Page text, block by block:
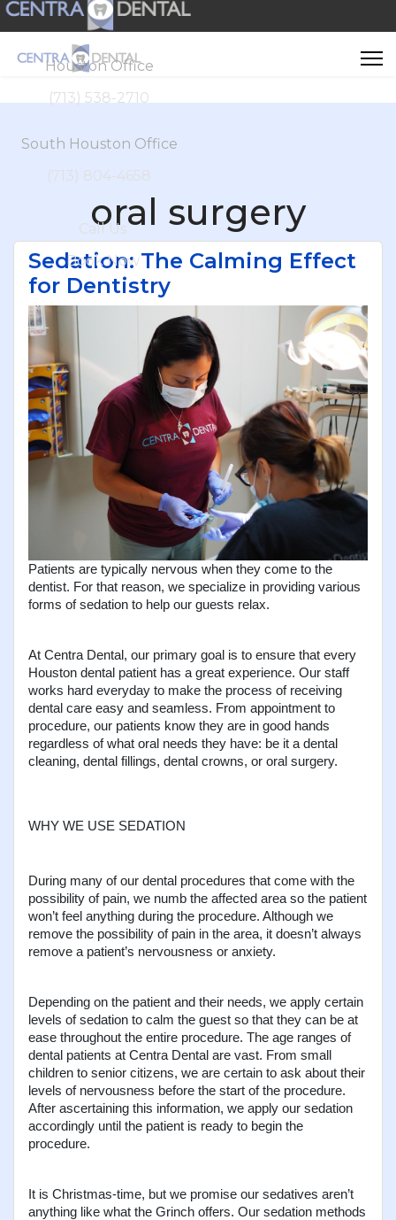
Houston Office
(713) 538-2710
South Houston Office
(713) 804-4658
Call Us
Book Now
oral surgery
Sedation: The Calming Effect
for Dentistry
Patients are typically nervous when they come to the
dentist. For that reason, we specialize in providing various
forms of sedation to help our guests relax.
At Centra Dental, our primary goal is to ensure that every
Houston dental patient has a great experience. Our staff
works hard everyday to make the process of receiving
dental care easy and seamless. From appointment to
procedure, our patients know they are in good hands
regardless of what oral needs they have: be it a dental
cleaning, dental fillings, dental crowns, or oral surgery.
WHY WE USE SEDATION
During many of our dental procedures that come with the
possibility of pain, we numb the affected area so the patient
won’t feel anything during the procedure. Although we
remove the possibility of pain in the area, it doesn’t always
remove a patient’s nervousness or anxiety.
Depending on the patient and their needs, we apply certain
levels of sedation to calm the guest so that they can be at
ease throughout the entire procedure. The age ranges of
dental patients at Centra Dental are vast. From small
children to senior citizens, we are certain to ask about their
levels of nervousness before the start of the procedure.
After ascertaining this information, we apply our sedation
accordingly until the patient is ready to begin the
procedure.
It is Christmas-time, but we promise our sedatives aren’t
anything like what the Grinch offers. Our sedation methods